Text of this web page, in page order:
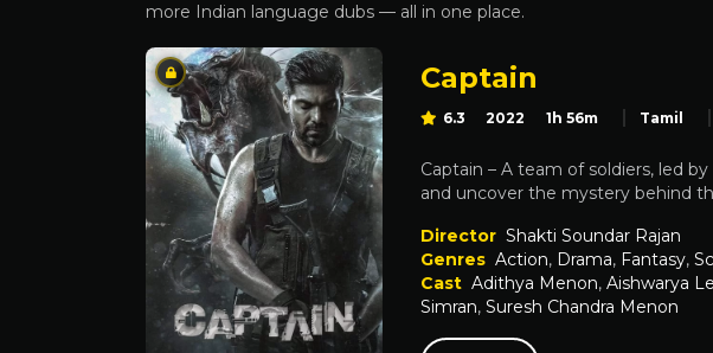
more Indian language dubs — all in one place.
Captain
6.3 2022 1h 56m Tamil
Captain – A team of soldiers, led
and uncover the mystery behind
Director Shakti Soundar Rajan
Genres Action, Drama, Fantasy,
Cast Adithya Menon, Aishwarya
Simran, Suresh Chandra Menon